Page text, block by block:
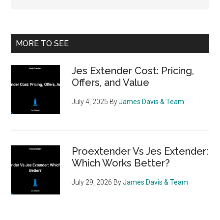
Primary
MORE TO SEE
Jes Extender Cost: Pricing,
Offers, and Value
July 4, 2025 ByJames Davis & Team
Proextender Vs Jes Extender:
Which Works Better?
July 29, 2026 ByJames Davis & Team